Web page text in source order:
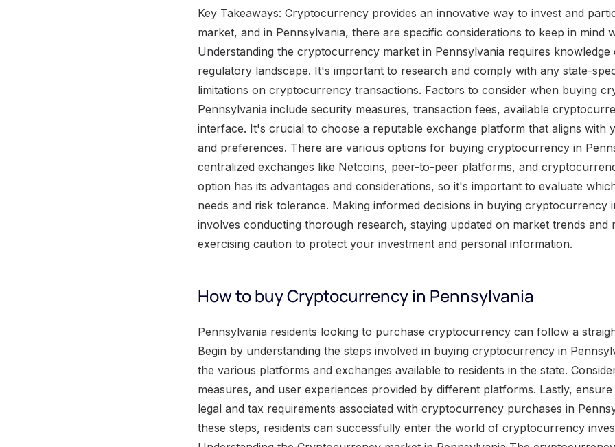
Key Takeaways: Cryptocurrency provides an innovative way to invest and
market, and in Pennsylvania, there are specific considerations to keep in mind
Understanding the cryptocurrency market in Pennsylvania requires knowledge
regulatory landscape. It's important to research and comply with any state-
limitations on cryptocurrency transactions. Factors to consider when buying
Pennsylvania include security measures, transaction fees, available
interface. It's crucial to choose a reputable exchange platform that aligns with
and preferences. There are various options for buying cryptocurrency in
centralized exchanges like Netcoins, peer-to-peer platforms, and
option has its advantages and considerations, so it's important to evaluate
needs and risk tolerance. Making informed decisions in buying cryptocurrency
involves conducting thorough research, staying updated on market trends and
exercising caution to protect your investment and personal information.
How to buy Cryptocurrency in Pennsylvania
Pennsylvania residents looking to purchase cryptocurrency can follow a straightforward process. Begin by understanding the steps involved in buying cryptocurrency in Pennsylvania . Next, explore the various platforms and exchanges available to residents in the state. Consider the fees, security measures, and user experiences provided by different platforms. Lastly, ensure compliance with any legal and tax requirements associated with cryptocurrency purchases in Pennsylvania. By navigating these steps, residents can successfully enter the world of cryptocurrency investment. Understanding the Cryptocurrency market in Pennsylvania The cryptocurrency market in Pennsylvania can be understood by delving into the process of buying cryptocurrency in the state. By exploring the steps and requirements involved in purchasing digital currencies, individuals can gain insight into the functioning and dynamics of the cryptocurrency market in Pennsylvania. Additionally, it is crucial to be aware of the various platforms and exchanges available for buying cryptocurrency in the state. Understanding the security measures and regulations in place within Pennsylvania can further enhance one's comprehension of the cryptocurrency market. Furthermore, unique details to consider include the different types of cryptocurrencies available for purchase in Pennsylvania, as well as the potential advantages and risks associated with investing in these digital assets. By acquiring knowledge on these specifics, individuals can make informed decisions regarding their involvement in the cryptocurrency market in Pennsylvania. A true story that exemplifies the importance of understanding the cryptocurrency market in Pennsylvania involves an individual who hastily entered the market without proper awareness of the risks involved. This individual suffered significant financial losses due to price volatility and inadequate security measures. This story underscores the necessity of comprehensive understanding and caution while navigating the cryptocurrency market in Pennsylvania. Factors to consider when buying Cryptocurrency in Pennsylvania When buying cryptocurrency in Pennsylvania, it is important to consider several key factors. These factors play a crucial role in making an informed decision and ensuring a smooth and secure transaction process. Factors to consider when buying cryptocurrency in Pennsylvania: Regulations and Compliance: Pennsylvania has specific regulations regarding cryptocurrency transactions. It is essential to understand and comply with these regulations to avoid any legal issues or penalties. Security Measures: Assess the security measures provided by cryptocurrency platforms and exchanges in Pennsylvania. Look for platforms with strong encryption, two-factor authentication, and cold storage options to safeguard your digital assets. Trading Fees: Consider the trading fees charged by different cryptocurrency exchanges in Pennsylvania. Compare the fees and choose a platform that offers competitive rates, ensuring that you get the best value for your investment. Cryptocurrency Options: Evaluate the variety of cryptocurrencies available for trading in Pennsylvania. Consider the reputation, stability, and future potential of different cryptocurrencies before making a decision. User Experience: A user-friendly interface and intuitive trading tools can greatly enhance your experience when buying cryptocurrency. Look for platforms that offer easy navigation, clear instructions, and responsive customer support. It is worth noting that the cryptocurrency market is highly volatile, and prices can fluctuate rapidly. Stay updated with market trends and news to make well-informed decisions. In addition to the above factors, it is crucial to be cautious and vigilant when buying cryptocurrency. Only invest what you can afford to lose and educate yourself about the risks involved. By carefully considering these factors, you can navigate the cryptocurrency landscape in Pennsylvania with confidence. Where to buy Cryptocurrency in Pennsylvania Pennsylvania residents looking to purchase cryptocurrency have several options available to them. One way to buy cryptocurrency in Pennsylvania is through online cryptocurrency exchanges like Netcoins . These platforms allow users to buy and sell a wide variety of cryptocurrencies, including popular options like Bitcoin and Ethereum. Another option is to use a peer-to-peer trading platform , which connects buyers and sellers directly. Additionally, some brick-and-mortar stores may accept cryptocurrency as a form of payment. It's important to research and choose a reputable and secure platform before making any transactions. When considering where to buy cryptocurrency in Pennsylvania, individuals should take into account factors such as security, fees, and available cryptocurrencies . Online exchanges often offer a wide range of options, but users should prioritize platforms with strong security measures in place to protect their investments. Furthermore, it's important to consider the fees associated with buying and selling cryptocurrency and choose a platform that offers competitive rates. Lastly, individuals should ensure that the platform they choose supports the specific cryptocurrencies they are interested in purchasing. In addition to online exchanges and peer-to-peer trading platforms, some physical stores in Pennsylvania may accept cryptocurrency as a means of payment. This option allows individuals to directly exchange their cryptocurrency for goods or services. However, not all stores may accept this form of payment, so it's important to research and find businesses that do. With the growing popularity and potential profitability of cryptocurrency, it is crucial not to miss out on the opportunity to invest. Pennsylvania residents should take advantage of the various options available to them and start investing in cryptocurrency today. By researching and choosing a reliable platform, individuals can confidently enter the world of cryptocurrency and potentially reap the rewards it offers. Don't miss out on the chance to be a part of this exciting and evolving financial landscape. Making informed decisions in buying Cryptocurrency in Pennsylvania Making informed decisions when buying cryptocurrency in Pennsylvania can be a complex task. It's important to carefully consider several factors before proceeding. In order to ensure a successful purchase, individuals should research reputable cryptocurrency exchanges available in Pennsylvania and verify their compliance with relevant regulations. Additionally, it is advisable to educate oneself on different types of cryptocurrencies and their associated risks. By staying informed and vigilant, potential cryptocurrency buyers can maximize their chances of making successful and secure transactions in the state of Pennsylvania. Five Facts About How to Buy Cryptocurrency in Pennsylvania: ✅ Pennsylvania has 1185 registered Bitcoin ATMs (Source: Team Research) ✅ Philadelphia has the highest number of Bitcoin ATMs in Pennsylvania (Source: Team Research) ✅ The most popular coin in Pennsylvania in 2021 was Ethereum (Source: FinanceBuzz) ✅ Pennsylvania residents have a personal per-capita income of $58,032 (Source: Team Research) ✅ Netcoins Cryptocurrency Exchange is a popular choice for buying crypto in Pennsylvania (Source: Team Research) FAQs about How To Buy Cryptocurrency In Pennsylvania How to buy cryptocurrency in Pennsylvania? Buying cryptocurrency in Pennsylvania is not tricky if you follow these steps. Step 1: Compare exchanges. Look for a reputable exchange that supports the specific coins you want to buy. Step 2: Choose a digital wallet. Find a wallet that suits your needs and offers a secure way to store your crypto assets. Step 3: Research coins. Educate yourself about different cryptocurrencies and their potential value before making a purchase. Step 4: Sign up and complete KYC requirements. Create an account on the chosen exchange